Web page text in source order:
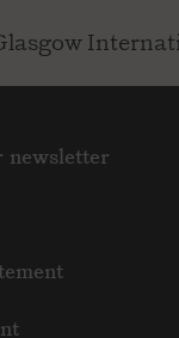
newsletter